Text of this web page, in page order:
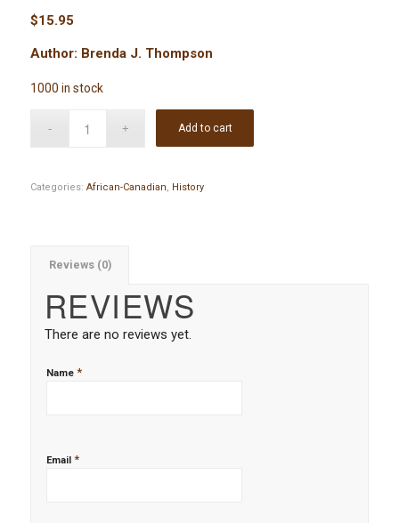
$15.95
Author: Brenda J. Thompson
1000 in stock
Add to cart
Categories: African-Canadian History
Reviews (0)
REVIEWS
There are no reviews yet.
Name *
Email *